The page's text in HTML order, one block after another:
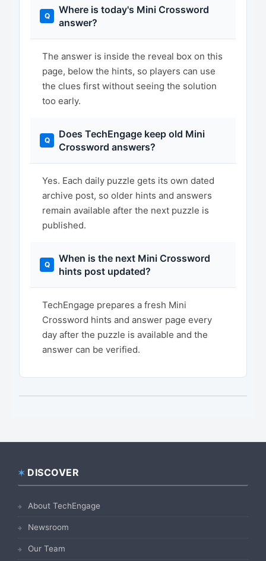
Where is today's Mini Crossword
answer?
The answer is inside the reveal box on this
page, below the hints, so players can use
the clues first without seeing the solution
too early.
Does TechEngage keep old Mini
Crossword answers?
Yes. Each daily puzzle gets its own dated
archive post, so older hints and answers
remain available after the next puzzle is
published.
When is the next Mini Crossword
hints post updated?
TechEngage prepares a fresh Mini
Crossword hints and answer page every
day after the puzzle is available and the
answer can be verified.
Footer
DISCOVER
About TechEngage
Newsroom
Our Team